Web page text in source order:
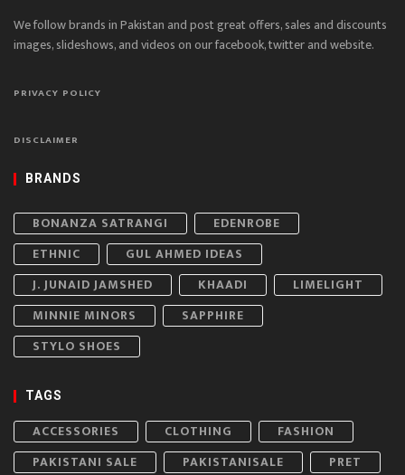
We follow brands in Pakistan and post great offers, sales and discounts
images, slideshows, and videos on our facebook, twitter and website.
PRIVACY POLICY
DISCLAIMER
BRANDS
BONANZA SATRANGI
EDENROBE
ETHNIC
GUL AHMED IDEAS
J. JUNAID JAMSHED
KHAADI
LIMELIGHT
MINNIE MINORS
SAPPHIRE
STYLO SHOES
TAGS
ACCESSORIES CLOTHING
FASHION
PAKISTANI SALE
PAKISTANISALE PRET